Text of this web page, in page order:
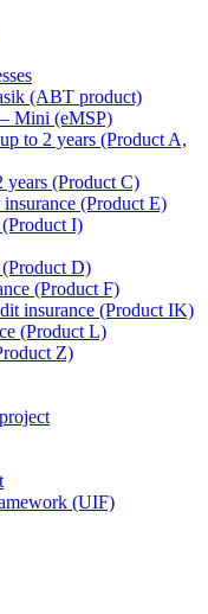
(ABT product)
Mini (eMSP)
to 2 years (Product A,
years (Product C)
(Product E)
I)
D)
(Product F)
insurance (Product IK)
(Product L)
Z)
(UIF)